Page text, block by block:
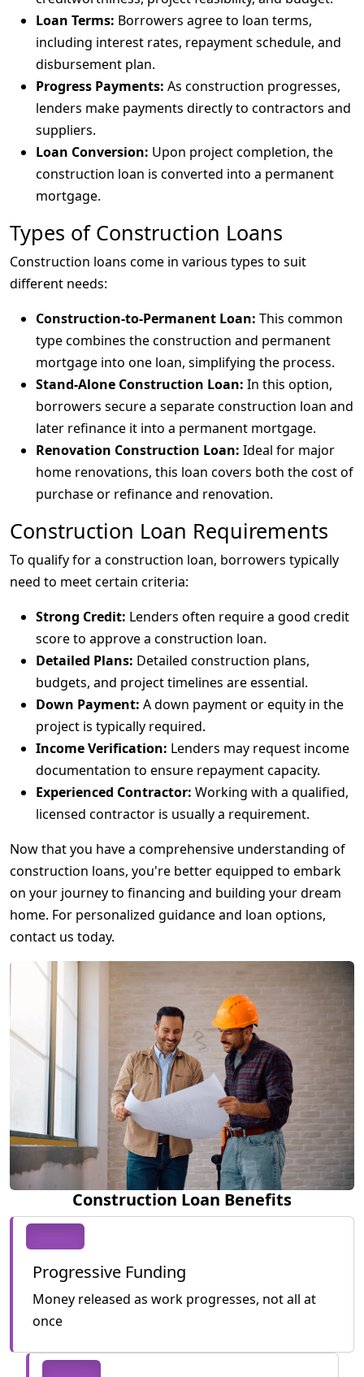
Loan Terms: Borrowers agree to loan terms,
including interest rates, repayment schedule, and
disbursement plan.
Progress Payments: As construction progresses,
lenders make payments directly to contractors and
suppliers.
Loan Conversion: Upon project completion, the
construction loan is converted into a permanent
mortgage.
Types of Construction Loans
Construction loans come in various types to suit
different needs:
Construction-to-Permanent Loan: This common
type combines the construction and permanent
mortgage into one loan, simplifying the process.
Stand-Alone Construction Loan: In this option,
borrowers secure a separate construction loan and
later refinance it into a permanent mortgage.
Renovation Construction Loan: Ideal for major
home renovations, this loan covers both the cost of
purchase or refinance and renovation.
Construction Loan Requirements
To qualify for a construction loan, borrowers typically
need to meet certain criteria:
Strong Credit: Lenders often require a good credit
score to approve a construction loan.
Detailed Plans: Detailed construction plans,
budgets, and project timelines are essential.
Down Payment: A down payment or equity in the
project is typically required.
Income Verification: Lenders may request income
documentation to ensure repayment capacity.
Experienced Contractor: Working with a qualified,
licensed contractor is usually a requirement.
Now that you have a comprehensive understanding of
construction loans, you're better equipped to embark
on your journey to financing and building your dream
home. For personalized guidance and loan options,
contact us today.
Construction Loan Benefits
Progressive Funding
Money released as work progresses, not all at
once